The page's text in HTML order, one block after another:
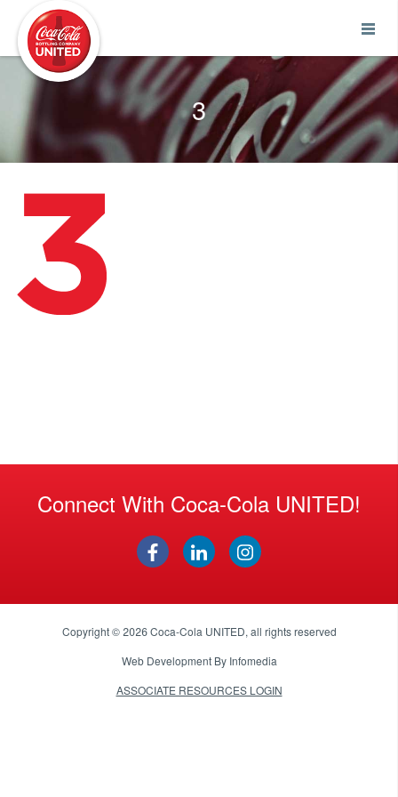
3
Connect With Coca-Cola UNITED!
Copyright © 2026Coca-Cola UNITED, all rights reserved
Web Development By Infomedia
ASSOCIATE RESOURCES LOGIN